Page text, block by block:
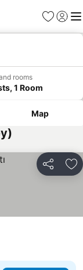
Favourites
Sign in
rooms
1 Room
Map
Share